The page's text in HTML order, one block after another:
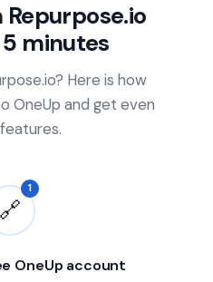
minutes
Here is how
OneUp and get even
🔗
1
OneUp account